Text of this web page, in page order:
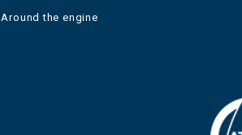
Around the engine